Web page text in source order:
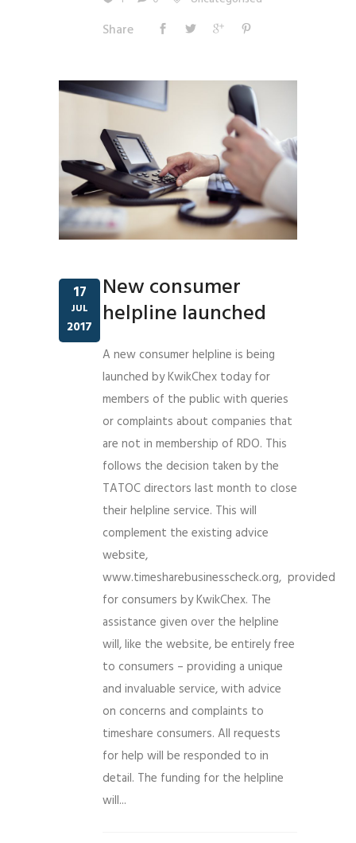
Share
17
JUL
2017
New consumer
helpline launched
A new consumer helpline is being
launched by KwikChex today for
members of the public with queries
or complaints about companies that
are not in membership of RDO. This
follows the decision taken by the
TATOC directors last month to close
their helpline service. This will
complement the existing advice
website,
www.timesharebusinesscheck.org, provided
for consumers by KwikChex. The
assistance given over the helpline
will, like the website, be entirely free
to consumers – providing a unique
and invaluable service, with advice
on concerns and complaints to
timeshare consumers. All requests
for help will be responded to in
detail. The funding for the helpline
will...